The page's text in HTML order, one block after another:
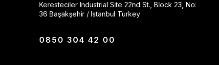
Keresteciler Industrial Site 22nd St., Block 23, No:
36 Başakşehir / Istanbul Turkey
0850 304 42 00